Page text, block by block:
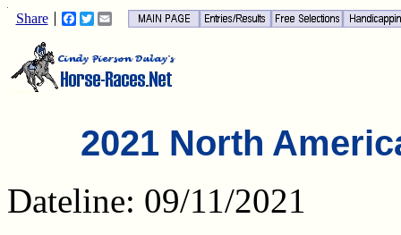
Share Facebook
TwitterEmail
2021 North
Dateline: 09/11/2021